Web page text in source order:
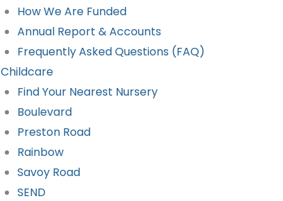
How We Are Funded
Annual Report & Accounts
Frequently Asked Questions (FAQ)
Childcare
Find Your Nearest Nursery
Boulevard
Preston Road
Rainbow
Savoy Road
SEND